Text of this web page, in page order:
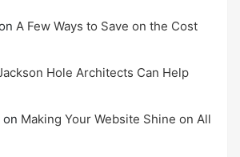
A Few Ways to Save on the Cost
Hole Architects Can Help
on Making Your Website Shine on All